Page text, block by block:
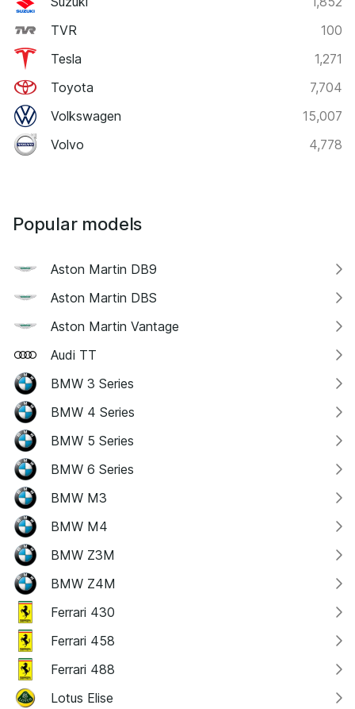
TVR
100
Tesla
1,271
Toyota
7,704
Volkswagen
15,007
Volvo
4,778
Popular models
Aston Martin DB9
Aston Martin DBS
Aston Martin Vantage
Audi TT
BMW 3 Series
BMW 4 Series
BMW 5 Series
BMW 6 Series
BMW M3
BMW M4
BMW Z3M
BMW Z4M
Ferrari 430
Ferrari 458
Ferrari 488
Lotus Elise